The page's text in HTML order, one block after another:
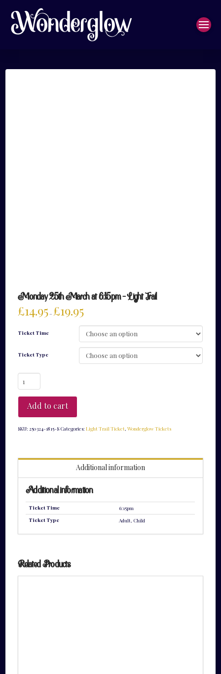
Monday 25th March at 6:15pm – Light Trail
£14.95– £19.95
Ticket Time
Ticket Type
Monday
25th
6:15pm
-
Light
Add to cart
SKU: 250324-1815-S Categories:Light Trail Ticket,Wonderglow Tickets
Additional information
Additional information
Ticket Time
6:15pm
Ticket Type
Adult, Child
Related Products